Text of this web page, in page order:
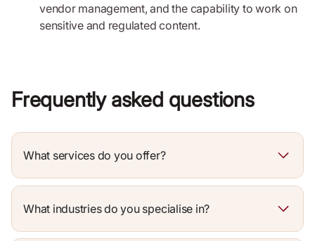
vendor management, and the capability to work on
sensitive and regulated content.
Frequently asked questions
What services do you offer?
What industries do you specialise in?